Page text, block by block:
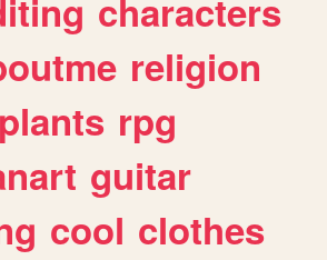
characters
religion
plants rpg
guitar
cool clothes